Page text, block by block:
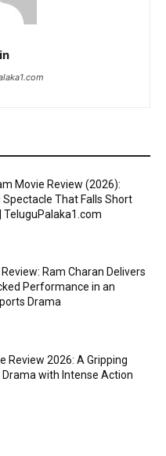
Movie Review (2026):
Spectacle That Falls Short
TeluguPalaka1.com
Ram Charan Delivers
Performance in an
Drama
Review 2026: A Gripping
Drama with Intense Action